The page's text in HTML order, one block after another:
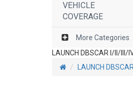
VEHICLE
COVERAGE
More Categories
LAUNCH DBSCAR I/II/
LAUNCH